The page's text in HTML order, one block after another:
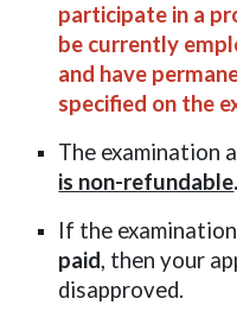
participate in a
be currently
and have
specified on the
The examination
is non-refundable.
If the
paid, then your
disapproved.